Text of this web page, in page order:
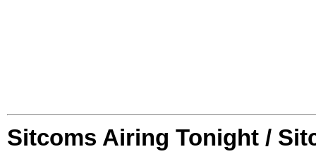
Sitcoms Airing Tonight /